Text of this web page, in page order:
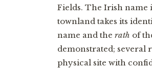
Fields. The Irish name
townland takes its
name and the rath of
demonstrated;
physical site with